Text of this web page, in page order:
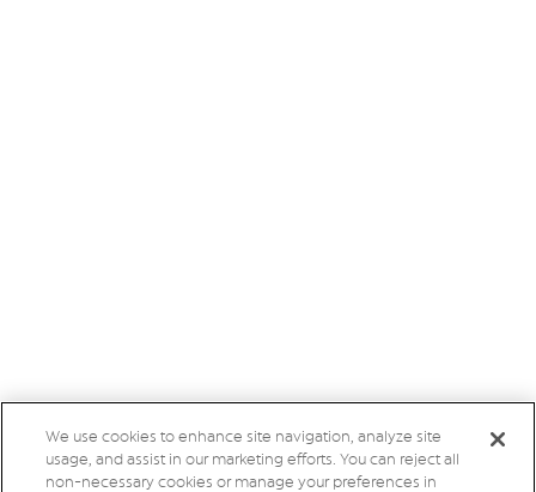
We use cookies to enhance site navigation, analyze site
usage, and assist in our marketing efforts. You can reject all
non-necessary cookies or manage your preferences in